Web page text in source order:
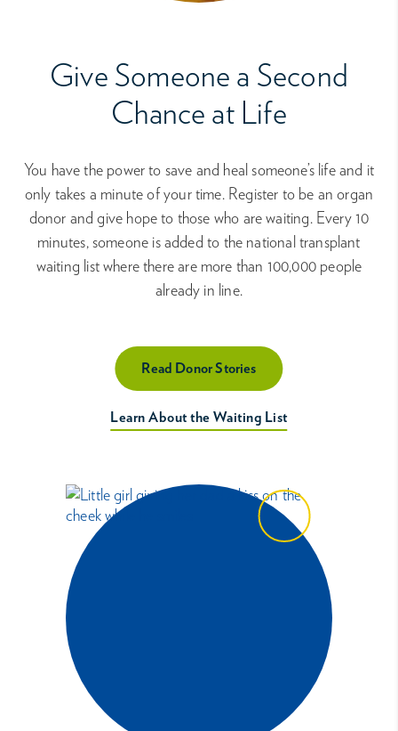
Give Someone a Second
Chance at Life
You have the power to save and heal someone’s life and it
only takes a minute of your time. Register to be an organ
donor and give hope to those who are waiting. Every 10
minutes, someone is added to the national transplant
waiting list where there are more than 100,000 people
already in line.
Read Donor Stories
Learn About the Waiting List